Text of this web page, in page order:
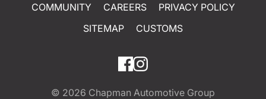
COMMUNITY
CAREERS
PRIVACY POLICY
SITEMAP
CUSTOMS
© 2026 Chapman Automotive Group